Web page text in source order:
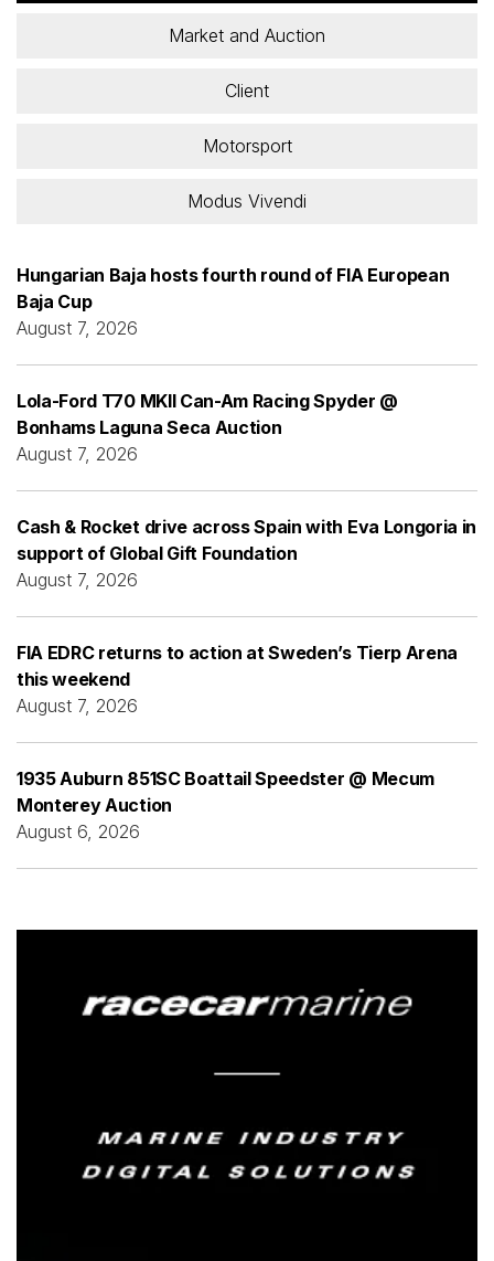
Market and Auction
Client
Motorsport
Modus Vivendi
Hungarian Baja hosts fourth round of FIA European
Baja Cup
August 7, 2026
Lola-Ford T70 MKII Can-Am Racing Spyder @
Bonhams Laguna Seca Auction
August 7, 2026
Cash & Rocket drive across Spain with Eva Longoria in
support of Global Gift Foundation
August 7, 2026
FIA EDRC returns to action at Sweden’s Tierp Arena
this weekend
August 7, 2026
1935 Auburn 851SC Boattail Speedster @ Mecum
Monterey Auction
August 6, 2026